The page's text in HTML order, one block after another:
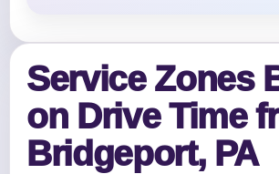
Service Zones
on Drive Time
Bridgeport, PA